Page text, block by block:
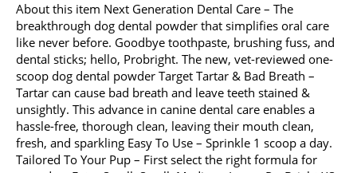
About this item Next Generation Dental Care – The
breakthrough dog dental powder that simplifies oral care
like never before. Goodbye toothpaste, brushing fuss, and
dental sticks; hello, Probright. The new, vet-reviewed one-
scoop dog dental powder Target Tartar & Bad Breath –
Tartar can cause bad breath and leave teeth stained &
unsightly. This advance in canine dental care enables a
hassle-free, thorough clean, leaving their mouth clean,
fresh, and sparkling Easy To Use – Sprinkle 1 scoop a day.
Tailored To Your Pup – First select the right formula for